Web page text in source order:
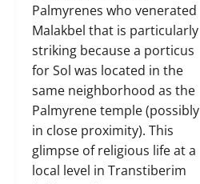
Palmyrenes who venerated
Malakbel that is particularly
striking because a porticus
for Sol was located in the
same neighborhood as the
Palmyrene temple (possibly
in close proximity). This
glimpse of religious life at a
local level in Transtiberim